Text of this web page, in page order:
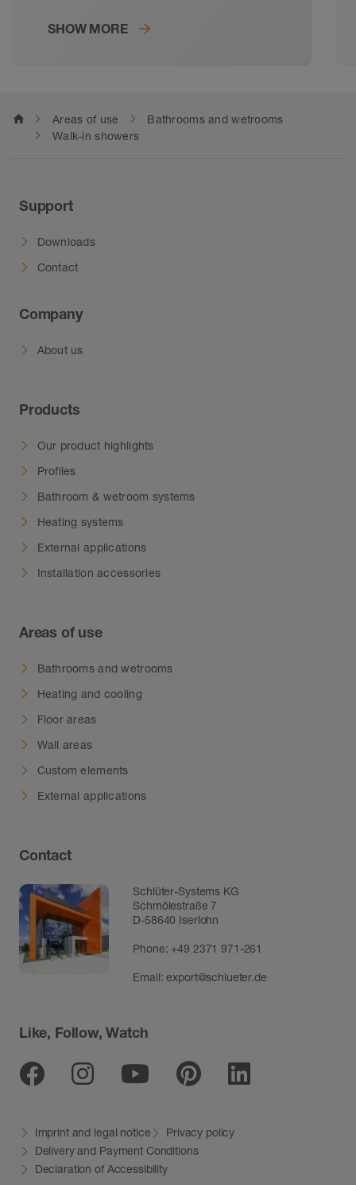
SHOW MORE
home Areas of use
Bathrooms and wetrooms
Walk-in showers
Support
Downloads
Contact
Company
About us
Products
Our product highlights
Profiles
Bathroom & wetroom systems
Heating systems
External applications
Installation accessories
Areas of use
Bathrooms and wetrooms
Heating and cooling
Floor areas
Wall areas
Custom elements
External applications
Contact
Schlüter-Systems KG
Schmölestraße 7
D-58640 Iserlohn
Phone:+49 2371 971-261
Email:export@schlueter.de
Like, Follow, Watch
Facebook
InstagramYoutube
PinterestLinkedin
Imprint and legal notice
Privacy policy
Delivery and Payment Conditions
Declaration of Accessibility